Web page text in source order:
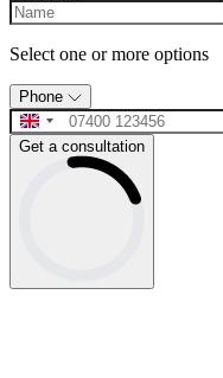
Select one or more options
Phone
Get a consultation